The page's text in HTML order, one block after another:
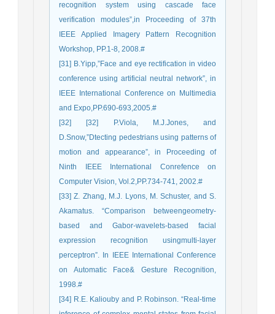
recognition system using cascade face
verification modules”,in Proceeding of 37th
IEEE Applied Imagery Pattern Recognition
Workshop, PP.1-8, 2008.#
[31] B.Yipp,”Face and eye rectification in video
conference using artificial neutral network”, in
IEEE International Conference on Multimedia
and Expo,PP.690-693,2005.#
[32] [32] P.Viola, M.J.Jones, and
D.Snow,”Dtecting pedestrians using patterns of
motion and appearance”, in Proceeding of
Ninth IEEE International Conrefence on
Computer Vision, Vol.2,PP.734-741, 2002.#
[33] Z. Zhang, M.J. Lyons, M. Schuster, and S.
Akamatus. “Comparison betweengeometry-
based and Gabor-wavelets-based facial
expression recognition usingmulti-layer
perceptron”. In IEEE International Conference
on Automatic Face& Gesture Recognition,
1998.#
[34] R.E. Kaliouby and P. Robinson. “Real-time